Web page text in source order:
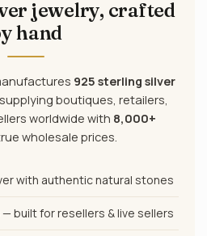
jewelry, crafted
hand
925 sterling silver
boutiques, retailers,
worldwide with 8,000+
wholesale prices.
with authentic natural stones
built for resellers & live sellers